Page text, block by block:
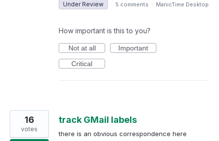
Under Review · 5 comments · ManicTime Desktop
How important is this to you?
Not at all
Important
Critical
track GMail labels
there is an obvious correspondence here
16
votes